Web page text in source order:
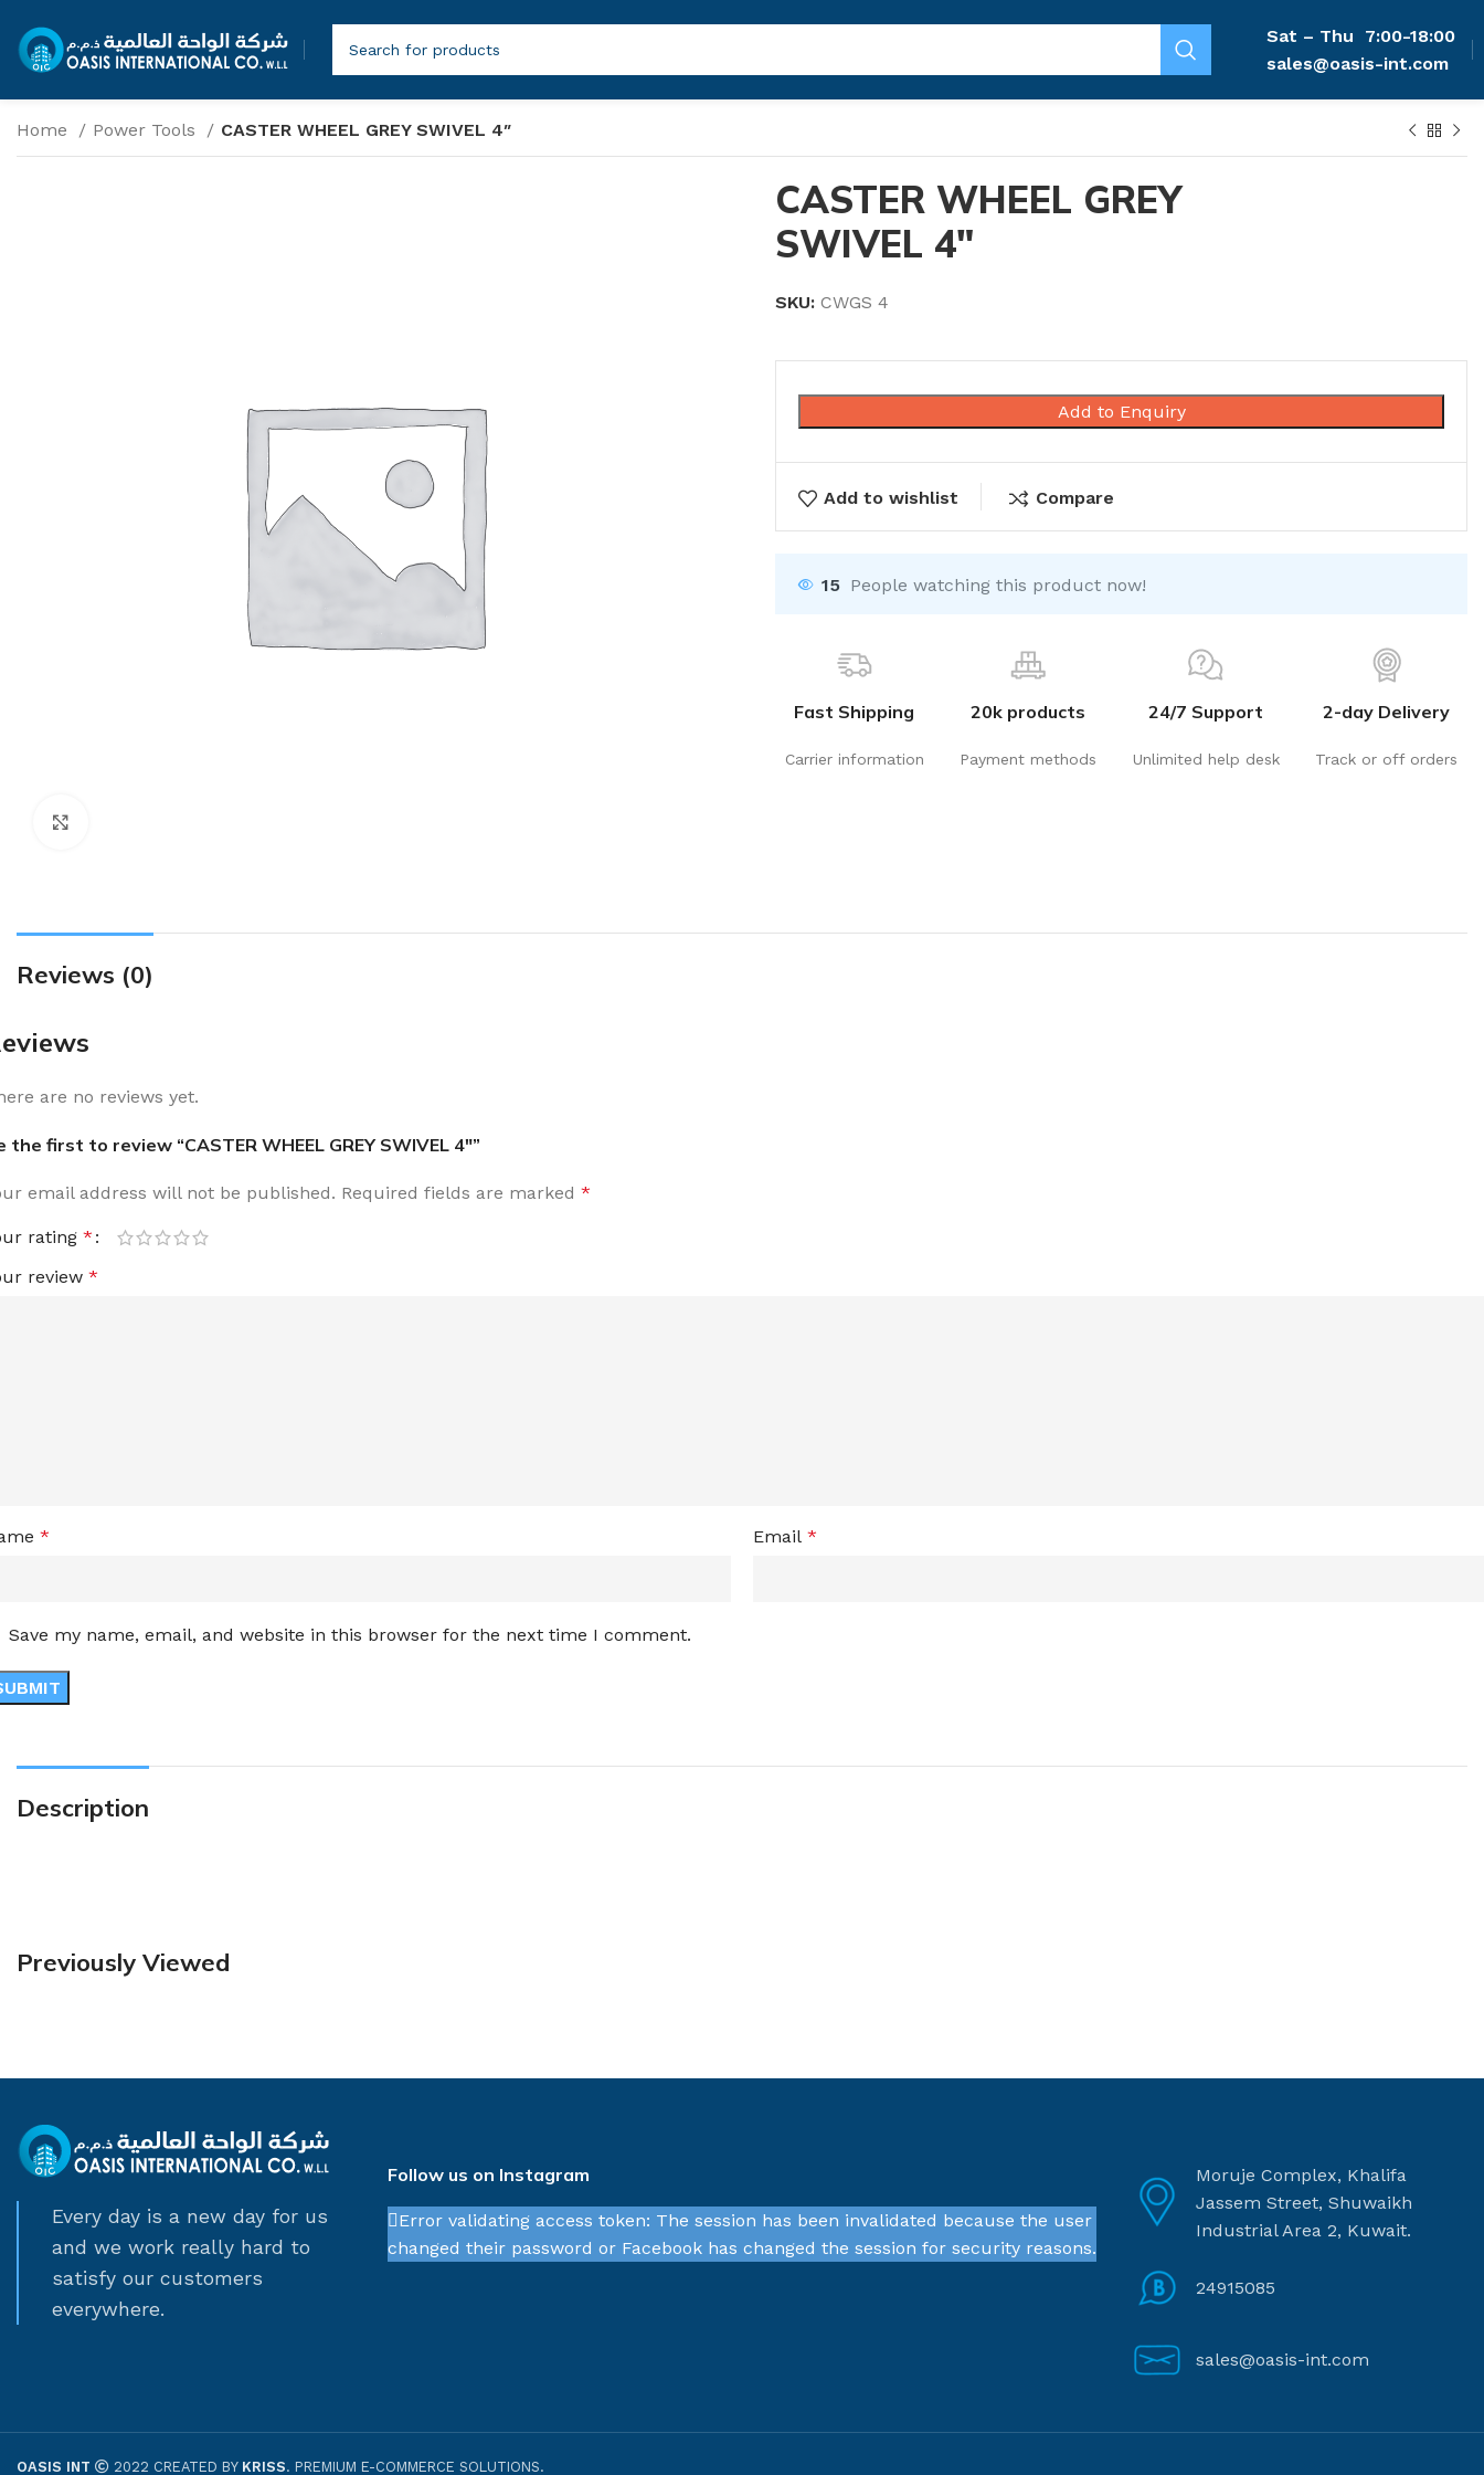
Sat – Thu
7:00-18:00
sales@oasis-int.com
Home Power Tools CASTER WHEEL GREY SWIVEL 4″
CASTER WHEEL GREY
SWIVEL 4″
SKU: CWGS 4
Add to Enquiry
Add to wishlist Compare
15 People watching this product now!
Fast Shipping
Carrier information
20k products
Payment methods
24/7 Support
Unlimited help desk
2-day Delivery
Track or off orders
Reviews (0)
are no reviews yet.
the first to review “CASTER WHEEL GREY SWIVEL 4″”
email address will not be published. Required fields are marked *
rating *
review *
* Email *
Save my name, email, and website in this browser for the next time I comment.
Description
Previously Viewed
Every day is a new day for us
and we work really hard to
satisfy our customers
everywhere.
Follow us on Instagram
Error validating access token: The session has been invalidated because the user
changed their password or Facebook has changed the session for security reasons.
Moruje Complex, Khalifa
Jassem Street, Shuwaikh
Industrial Area 2, Kuwait.
24915085
sales@oasis-int.com
OASIS INT 2022 CREATED BY KRISS. PREMIUM E-COMMERCE SOLUTIONS.